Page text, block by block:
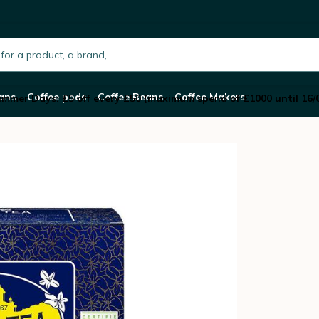
Coffee pods Coffee Beans Coffee Makers
Days: £5 off every £50 (maximum spend of £1000 until 16/